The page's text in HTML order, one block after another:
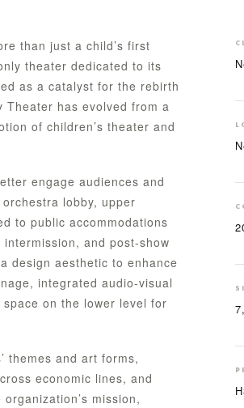
than just a child’s first
theater dedicated to its
as a catalyst for the rebirth
has evolved from a
of children’s theater and
engage audiences and
lobby, upper
to public accommodations
and post-show
design aesthetic to enhance
integrated audio-visual
on the lower level for
themes and art forms,
economic lines, and
mission,